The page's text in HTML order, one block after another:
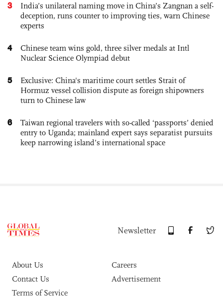
3
India’s unilateral naming move in China’s Zangnan a self-
deception, runs counter to improving ties, warn Chinese
experts
4
Chinese team wins gold, three silver medals at Intl
Nuclear Science Olympiad debut
5
Exclusive: China's maritime court settles Strait of
Hormuz vessel collision dispute as foreign shipowners
turn to Chinese law
6
Taiwan regional travelers with so-called ‘passports’ denied
entry to Uganda; mainland expert says separatist pursuits
keep narrowing island’s international space
Newsletter
About Us
Careers
Contact Us
Advertisement
Terms of Service